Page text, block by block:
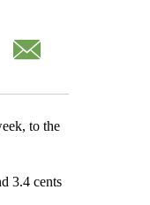
to the
3.4 cents